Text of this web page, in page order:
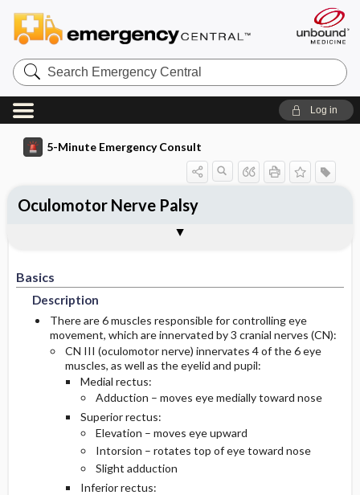
Search
Emergency
Central
Log in
5-Minute Emergency Consult
Basics
Description
There are 6 muscles responsible for controlling eye
movement, which are innervated by 3 cranial nerves (CN):
CN III (oculomotor nerve) innervates 4 of the 6 eye
muscles, as well as the eyelid and pupil:
Medial rectus:
Adduction – moves eye medially toward nose
Superior rectus:
Elevation – moves eye upward
Intorsion – rotates top of eye toward nose
Slight adduction
Inferior rectus:
Oculomotor Nerve Palsy
Etiology
Pediatric Considerations
History
Physical Exam
Essential Workup
Diagnostic Tests And Interpretation
Initial Stabilization ​/ ​Therapy
Ed Treatment ​/ ​Procedures
Pediatric Considerations
Medications
Admission Criteria
Discharge Criteria
Follow-Up Recommendations